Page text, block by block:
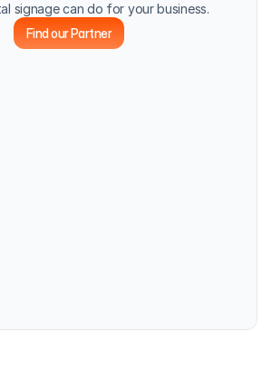
signage can do for your business.
Find our Partner